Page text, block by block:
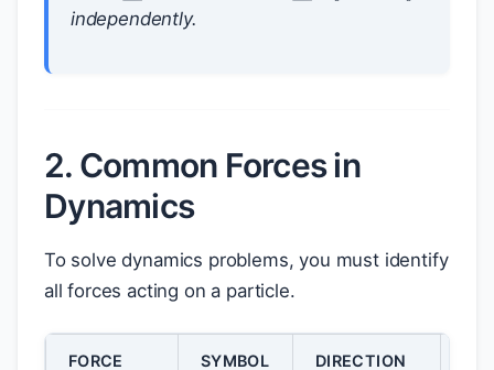
independently.
2. Common Forces in
Dynamics
To solve dynamics problems, you must identify
all forces acting on a particle.
FORCE SYMBOL DIRECTION